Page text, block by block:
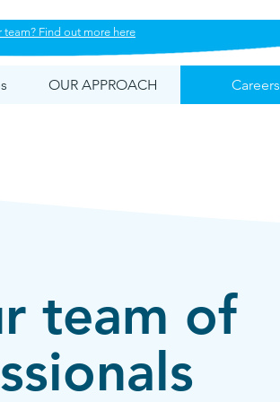
OUR APPROACH Careers
Find out more here
team of